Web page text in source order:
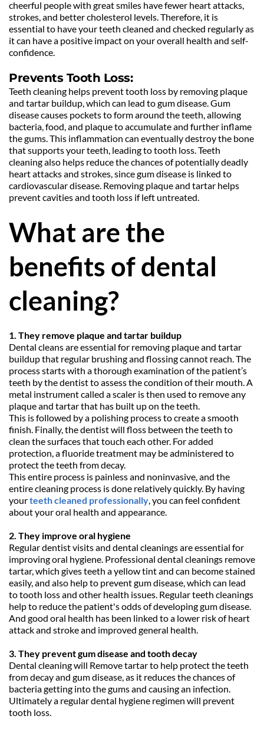
cheerful people with great smiles have fewer heart attacks,
strokes, and better cholesterol levels. Therefore, it is
essential to have your teeth cleaned and checked regularly as
it can have a positive impact on your overall health and self-
confidence.
Prevents Tooth Loss:
Teeth cleaning helps prevent tooth loss by removing plaque
and tartar buildup, which can lead to gum disease. Gum
disease causes pockets to form around the teeth, allowing
bacteria, food, and plaque to accumulate and further inflame
the gums. This inflammation can eventually destroy the bone
that supports your teeth, leading to tooth loss. Teeth
cleaning also helps reduce the chances of potentially deadly
heart attacks and strokes, since gum disease is linked to
cardiovascular disease. Removing plaque and tartar helps
prevent cavities and tooth loss if left untreated.
What are the
benefits of dental
cleaning?
1. They remove plaque and tartar buildup
Dental cleans are essential for removing plaque and tartar
buildup that regular brushing and flossing cannot reach. The
process starts with a thorough examination of the patient’s
teeth by the dentist to assess the condition of their mouth. A
metal instrument called a scaler is then used to remove any
plaque and tartar that has built up on the teeth.
This is followed by a polishing process to create a smooth
finish. Finally, the dentist will floss between the teeth to
clean the surfaces that touch each other. For added
protection, a fluoride treatment may be administered to
protect the teeth from decay.
This entire process is painless and noninvasive, and the
entire cleaning process is done relatively quickly. By having
your teeth cleaned professionally , you can feel confident
about your oral health and appearance.
2. They improve oral hygiene
Regular dentist visits and dental cleanings are essential for
improving oral hygiene. Professional dental cleanings remove
tartar, which gives teeth a yellow tint and can become stained
easily, and also help to prevent gum disease, which can lead
to tooth loss and other health issues. Regular teeth cleanings
help to reduce the patient's odds of developing gum disease.
And good oral health has been linked to a lower risk of heart
attack and stroke and improved general health.
3. They prevent gum disease and tooth decay
Dental cleaning will Remove tartar to help protect the teeth
from decay and gum disease, as it reduces the chances of
bacteria getting into the gums and causing an infection.
Ultimately a regular dental hygiene regimen will prevent
tooth loss.